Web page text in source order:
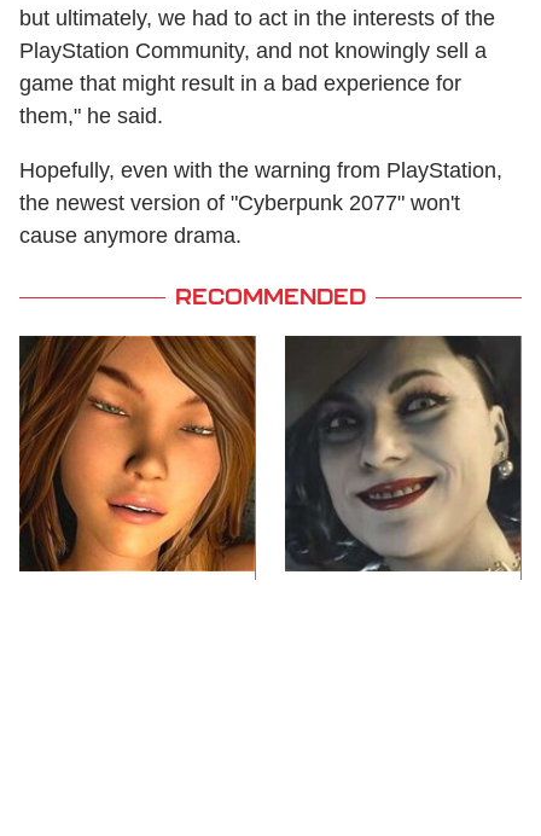
but ultimately, we had to act in the interests of the
PlayStation Community, and not knowingly sell a
game that might result in a bad experience for
them," he said.
Hopefully, even with the warning from PlayStation,
the newest version of "Cyberpunk 2077" won't
cause anymore drama.
RECOMMENDED